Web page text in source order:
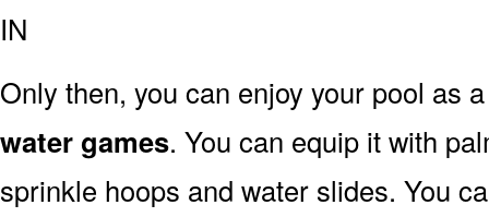
IN
Only then, you can enjoy your pool as
water games. You can equip it with
sprinkle hoops and water slides. You